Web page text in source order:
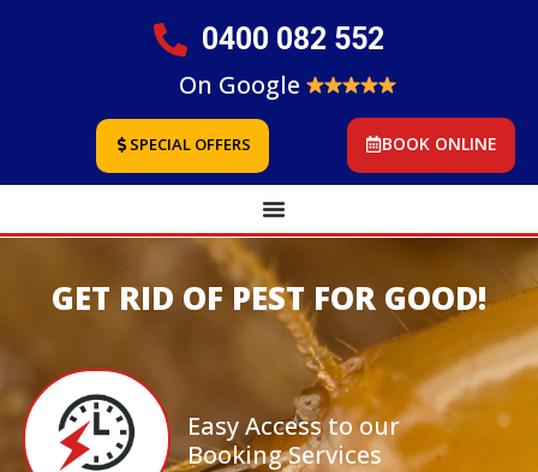
0400 082 552
On Google
SPECIAL OFFERS BOOK ONLINE
GET RID OF PEST FOR GOOD!
Easy Access to our
Booking Services